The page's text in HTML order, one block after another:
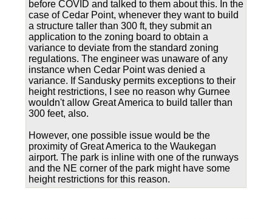
before COVID and talked to them about this. In the
case of Cedar Point, whenever they want to build
a structure taller than 300 ft, they submit an
application to the zoning board to obtain a
variance to deviate from the standard zoning
regulations. The engineer was unaware of any
instance when Cedar Point was denied a
variance. If Sandusky permits exceptions to their
height restrictions, I see no reason why Gurnee
wouldn't allow Great America to build taller than
300 feet, also.
However, one possible issue would be the
proximity of Great America to the Waukegan
airport. The park is inline with one of the runways
and the NE corner of the park might have some
height restrictions for this reason.